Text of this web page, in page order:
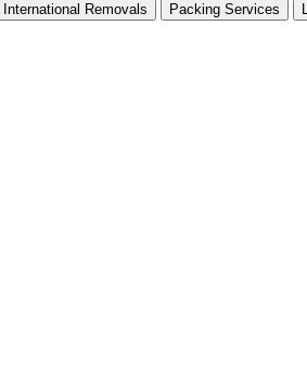
International Removals Packing Services